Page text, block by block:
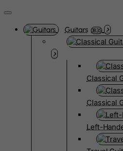
Guitars 3835
Classical
Classical
Left-